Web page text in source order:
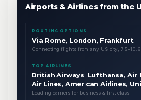
Airports & Airlines from the
ROUTING OPTIONS
Via Rome, London, Frankfurt
Connecting flights from any US city,
TOP AIRLINES
British Airways, Lufthansa, Air
Air Lines, American Airlines,
Leading carriers for business & first class